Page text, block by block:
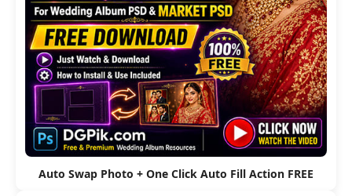
Auto Swap Photo + One Click Auto Fill Action FREE